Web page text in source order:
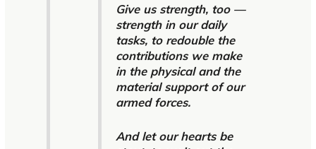
Give us strength, too —
strength in our daily
tasks, to redouble the
contributions we make
in the physical and the
material support of our
armed forces.
And let our hearts be